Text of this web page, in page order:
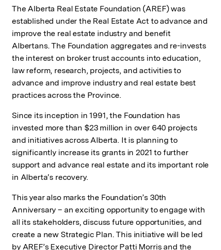
The Alberta Real Estate Foundation (AREF) was
established under the Real Estate Act to advance and
improve the real estate industry and benefit
Albertans. The Foundation aggregates and re-invests
the interest on broker trust accounts into education,
law reform, research, projects, and activities to
advance and improve industry and real estate best
practices across the Province.
Since its inception in 1991, the Foundation has
invested more than $23 million in over 640 projects
and initiatives across Alberta. It is planning to
significantly increase its grants in 2021 to further
support and advance real estate and its important role
in Alberta’s recovery.
This year also marks the Foundation’s 30th
Anniversary – an exciting opportunity to engage with
all its stakeholders, discuss future opportunities, and
create a new Strategic Plan. This initiative will be led
by AREF’s Executive Director Patti Morris and the